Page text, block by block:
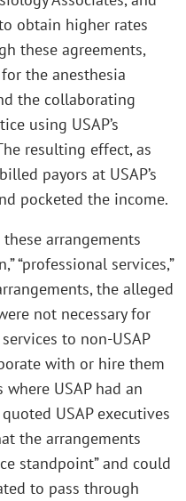
obtain higher rates
these agreements,
the anesthesia
the collaborating
using USAP’s
resulting effect, as
payors at USAP’s
pocketed the income.
arrangements
“professional services,”
the alleged
not necessary for
to non-USAP
with or hire them
USAP had an
USAP executives
the arrangements
standpoint” and could
to pass through